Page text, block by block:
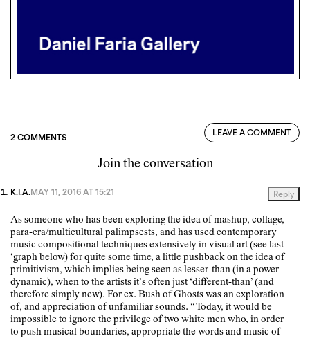
2 COMMENTS LEAVE A COMMENT
Join the conversation
K.I.A.MAY 11, 2016 AT 15:21 Reply
As someone who has been exploring the idea of mashup, collage,
para-era/multicultural palimpsests, and has used contemporary
music compositional techniques extensively in visual art (see last
‘graph below) for quite some time, a little pushback on the idea of
primitivism, which implies being seen as lesser-than (in a power
dynamic), when to the artists it’s often just ‘different-than’ (and
therefore simply new). For ex. Bush of Ghosts was an exploration
of, and appreciation of unfamiliar sounds. “Today, it would be
impossible to ignore the privilege of two white men who, in order
to push musical boundaries, appropriate the words and music of